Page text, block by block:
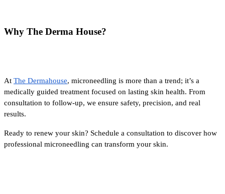
Why The Derma House?
At The Dermahouse, microneedling is more than a trend; it’s a
medically guided treatment focused on lasting skin health. From
consultation to follow-up, we ensure safety, precision, and real
results.
Ready to renew your skin? Schedule a consultation to discover how
professional microneedling can transform your skin.